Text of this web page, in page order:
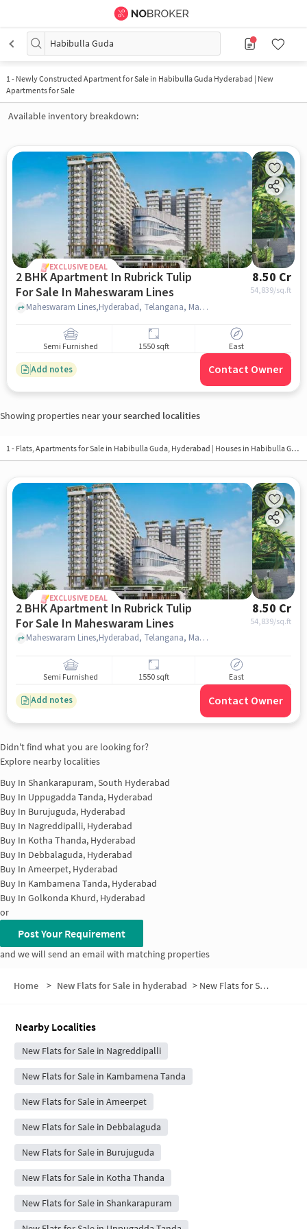
Habibulla Guda
1- Newly Constructed Apartment for Sale in Habibulla Guda Hyderabad | New
Apartments for Sale
Available inventory breakdown:
EXCLUSIVE DEAL
2 BHK Apartment In Rubrick Tulip
For Sale In Maheswaram Lines
8.50 Cr
54,839/sq.ft
Maheswaram Lines,Hyderabad, Telangana, Maheswaram Lines, hyderabad
Semi Furnished 1550 sqft East
Add notes Contact Owner
Showing properties nearyour searched localities
1 - Flats, Apartments for Sale in Habibulla Guda, Hyderabad | Houses in Habibulla Guda | Property in Habibulla Guda
EXCLUSIVE DEAL
2 BHK Apartment In Rubrick Tulip
For Sale In Maheswaram Lines
8.50 Cr
54,839/sq.ft
Maheswaram Lines,Hyderabad, Telangana, Maheswaram Lines, hyderabad
Semi Furnished 1550 sqft East
Add notes Contact Owner
Didn't find what you are looking for?
Explore nearby localities
Buy In Shankarapuram, South Hyderabad
Buy In Uppugadda Tanda, Hyderabad
Buy In Burujuguda, Hyderabad
Buy In Nagreddipalli, Hyderabad
Buy In Kotha Thanda, Hyderabad
Buy In Debbalaguda, Hyderabad
Buy In Ameerpet, Hyderabad
Buy In Kambamena Tanda, Hyderabad
Buy In Golkonda Khurd, Hyderabad
or
Post Your Requirement
and we will send an email with matching properties
Home > New Flats for Sale in hyderabad > New Flats for Sale in Habibulla Guda
Nearby Localities
New Flats for Sale in Nagreddipalli
New Flats for Sale in Kambamena Tanda
New Flats for Sale in Ameerpet
New Flats for Sale in Debbalaguda
New Flats for Sale in Burujuguda
New Flats for Sale in Kotha Thanda
New Flats for Sale in Shankarapuram